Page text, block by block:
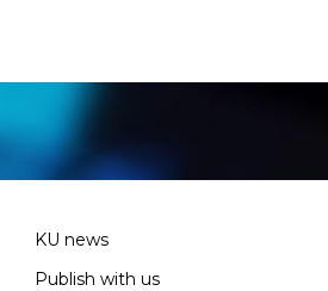
KU news
Publish with us